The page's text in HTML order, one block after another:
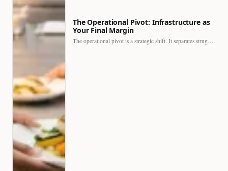
The Operational Pivot: Infrastructure as
Your Final Margin
The operational pivot is a strategic shift. It separates struggling…